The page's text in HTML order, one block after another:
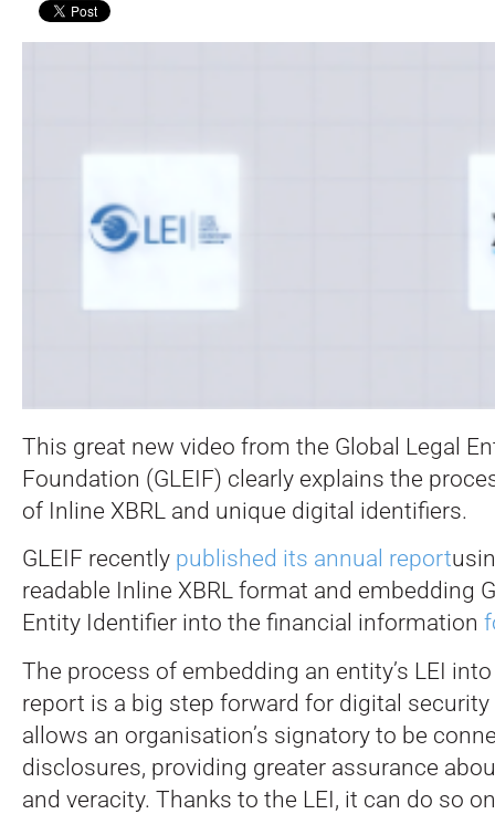
This great new video from the Global Legal
Foundation (GLEIF) clearly explains the
of Inline XBRL and unique digital identifiers.
GLEIF recently published its annual report
readable Inline XBRL format and embedding
Entity Identifier into the financial information
The process of embedding an entity’s LEI
report is a big step forward for digital
allows an organisation’s signatory to be
disclosures, providing greater assurance
and veracity. Thanks to the LEI, it can do so